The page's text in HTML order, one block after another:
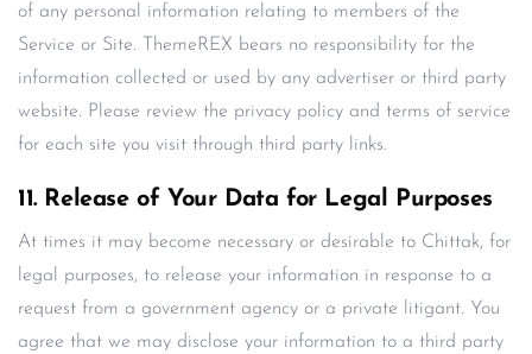
of any personal information relating to members of the
Service or Site. ThemeREX bears no responsibility for the
information collected or used by any advertiser or third party
website. Please review the privacy policy and terms of service
for each site you visit through third party links.
11. Release of Your Data for Legal Purposes
At times it may become necessary or desirable to Chittak, for
legal purposes, to release your information in response to a
request from a government agency or a private litigant. You
agree that we may disclose your information to a third party